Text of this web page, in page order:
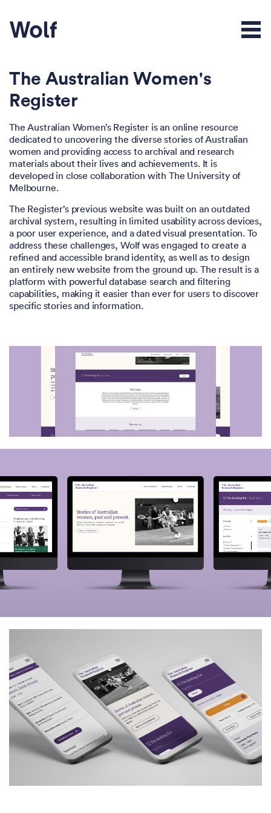
The Australian Women's
Register
The Australian Women’s Register is an online resource
dedicated to uncovering the diverse stories of Australian
women and providing access to archival and research
materials about their lives and achievements. It is
developed in close collaboration with The University of
Melbourne.
The Register’s previous website was built on an outdated
archival system, resulting in limited usability across devices,
a poor user experience, and a dated visual presentation. To
address these challenges, Wolf was engaged to create a
refined and accessible brand identity, as well as to design
an entirely new website from the ground up. The result is a
platform with powerful database search and filtering
capabilities, making it easier than ever for users to discover
specific stories and information.